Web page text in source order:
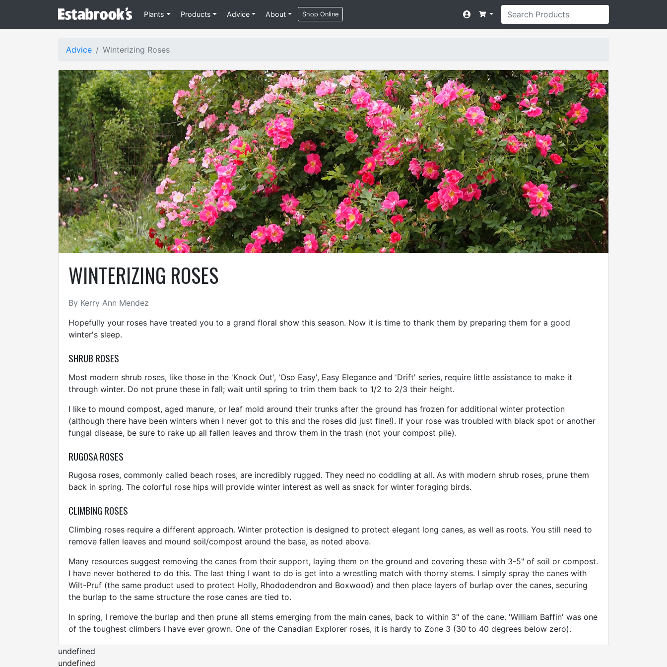
Plants Products Advice About Shop Online
Advice Winterizing Roses
WINTERIZING ROSES
By Kerry Ann Mendez
Hopefully your roses have treated you to a grand floral show this season. Now it is time to thank them by preparing them for a good
winter's sleep.
SHRUB ROSES
Most modern shrub roses, like those in the 'Knock Out', 'Oso Easy', Easy Elegance and 'Drift' series, require little assistance to make it
through winter. Do not prune these in fall; wait until spring to trim them back to 1/2 to 2/3 their height.
I like to mound compost, aged manure, or leaf mold around their trunks after the ground has frozen for additional winter protection
(although there have been winters when I never got to this and the roses did just fine!). If your rose was troubled with black spot or another
fungal disease, be sure to rake up all fallen leaves and throw them in the trash (not your compost pile).
RUGOSA ROSES
Rugosa roses, commonly called beach roses, are incredibly rugged. They need no coddling at all. As with modern shrub roses, prune them
back in spring. The colorful rose hips will provide winter interest as well as snack for winter foraging birds.
CLIMBING ROSES
Climbing roses require a different approach. Winter protection is designed to protect elegant long canes, as well as roots. You still need to
remove fallen leaves and mound soil/compost around the base, as noted above.
Many resources suggest removing the canes from their support, laying them on the ground and covering these with 3-5" of soil or compost.
I have never bothered to do this. The last thing I want to do is get into a wrestling match with thorny stems. I simply spray the canes with
Wilt-Pruf (the same product used to protect Holly, Rhododendron and Boxwood) and then place layers of burlap over the canes, securing
the burlap to the same structure the rose canes are tied to.
In spring, I remove the burlap and then prune all stems emerging from the main canes, back to within 3" of the cane. 'William Baffin' was one
of the toughest climbers I have ever grown. One of the Canadian Explorer roses, it is hardy to Zone 3 (30 to 40 degrees below zero).
undefined
undefined